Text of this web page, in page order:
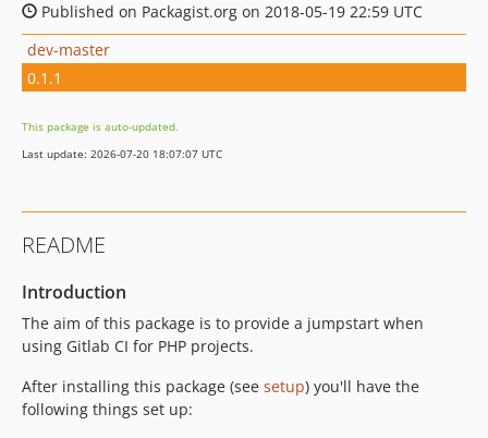
Published on Packagist.org on 2018-05-19 22:59 UTC
dev-master
0.1.1
This package is auto-updated.
Last update: 2026-07-20 18:07:07 UTC
README
Introduction
The aim of this package is to provide a jumpstart when
using Gitlab CI for PHP projects.
After installing this package (see setup) you'll have the
following things set up: